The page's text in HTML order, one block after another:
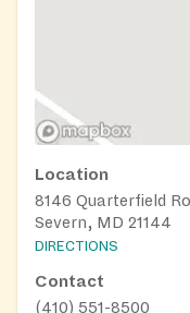
Location
8146 Quarterfield
Severn, MD 21144
DIRECTIONS
Contact
(410) 551-8500